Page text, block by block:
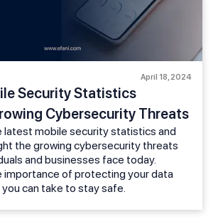
April 18, 2024
Security Statistics
Cybersecurity Threats
latest mobile security statistics and
the growing cybersecurity threats
and businesses face today.
importance of protecting your data
can take to stay safe.